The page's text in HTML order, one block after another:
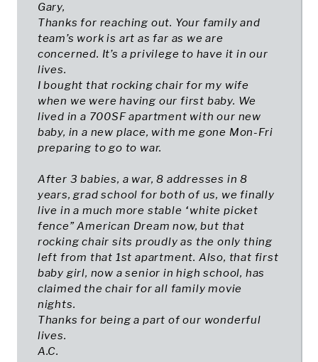
Gary,
Thanks for reaching out. Your family and
team’s work is art as far as we are
concerned. It’s a privilege to have it in our
lives.
I bought that rocking chair for my wife
when we were having our first baby. We
lived in a 700SF apartment with our new
baby, in a new place, with me gone Mon-Fri
preparing to go to war.
After 3 babies, a war, 8 addresses in 8
years, grad school for both of us, we finally
live in a much more stable “white picket
fence” American Dream now, but that
rocking chair sits proudly as the only thing
left from that 1st apartment. Also, that first
baby girl, now a senior in high school, has
claimed the chair for all family movie
nights.
Thanks for being a part of our wonderful
lives.
A.C.